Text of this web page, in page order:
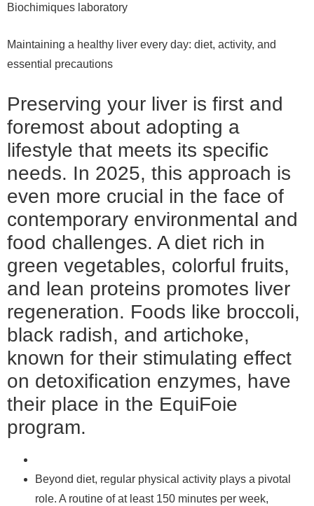
Biochimiques laboratory
Maintaining a healthy liver every day: diet, activity, and
essential precautions
Preserving your liver is first and
foremost about adopting a
lifestyle that meets its specific
needs. In 2025, this approach is
even more crucial in the face of
contemporary environmental and
food challenges. A diet rich in
green vegetables, colorful fruits,
and lean proteins promotes liver
regeneration. Foods like broccoli,
black radish, and artichoke,
known for their stimulating effect
on detoxification enzymes, have
their place in the EquiFoie
program.
Beyond diet, regular physical activity plays a pivotal
role. A routine of at least 150 minutes per week,